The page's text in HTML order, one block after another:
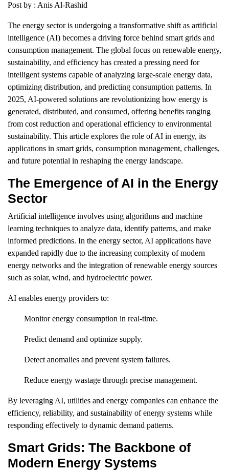
Post by : Anis Al-Rashid
The energy sector is undergoing a transformative shift as artificial
intelligence (AI) becomes a driving force behind smart grids and
consumption management. The global focus on renewable energy,
sustainability, and efficiency has created a pressing need for
intelligent systems capable of analyzing large-scale energy data,
optimizing distribution, and predicting consumption patterns. In
2025, AI-powered solutions are revolutionizing how energy is
generated, distributed, and consumed, offering benefits ranging
from cost reduction and operational efficiency to environmental
sustainability. This article explores the role of AI in energy, its
applications in smart grids, consumption management, challenges,
and future potential in reshaping the energy landscape.
The Emergence of AI in the Energy
Sector
Artificial intelligence involves using algorithms and machine
learning techniques to analyze data, identify patterns, and make
informed predictions. In the energy sector, AI applications have
expanded rapidly due to the increasing complexity of modern
energy networks and the integration of renewable energy sources
such as solar, wind, and hydroelectric power.
AI enables energy providers to:
Monitor energy consumption in real-time.
Predict demand and optimize supply.
Detect anomalies and prevent system failures.
Reduce energy wastage through precise management.
By leveraging AI, utilities and energy companies can enhance the
efficiency, reliability, and sustainability of energy systems while
responding effectively to dynamic demand patterns.
Smart Grids: The Backbone of
Modern Energy Systems